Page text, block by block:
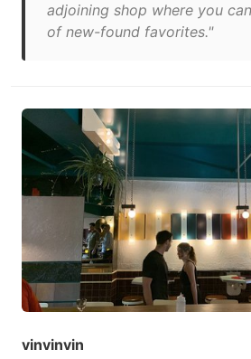
adjoining shop where you
of new-found favorites."
vinvinvin